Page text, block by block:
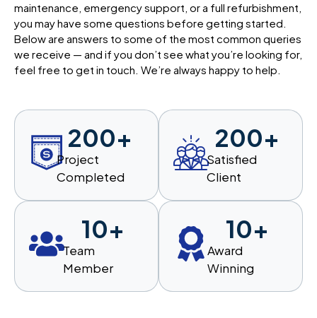
maintenance, emergency support, or a full refurbishment,
you may have some questions before getting started.
Below are answers to some of the most common queries
we receive — and if you don’t see what you’re looking for,
feel free to get in touch. We’re always happy to help.
Project
Completed
200+
Satisfied
Client
200+
Team
Member
10+
Award
Winning
10+